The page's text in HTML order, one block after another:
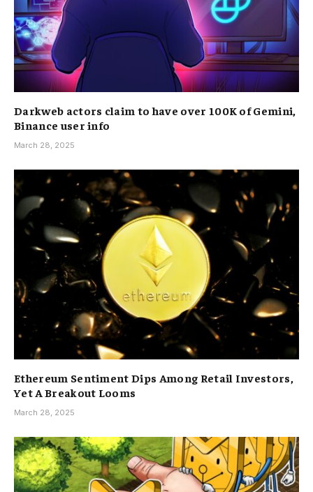
Darkweb actors claim to have over 100K of Gemini,
Binance user info
March 28, 2025
Ethereum Sentiment Dips Among Retail Investors,
Yet A Breakout Looms
March 28, 2025